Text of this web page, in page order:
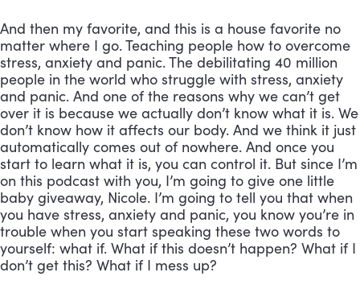
And then my favorite, and this is a house favorite no
matter where I go. Teaching people how to overcome
stress, anxiety and panic. The debilitating 40 million
people in the world who struggle with stress, anxiety
and panic. And one of the reasons why we can’t get
over it is because we actually don’t know what it is. We
don’t know how it affects our body. And we think it just
automatically comes out of nowhere. And once you
start to learn what it is, you can control it. But since I’m
on this podcast with you, I’m going to give one little
baby giveaway, Nicole. I’m going to tell you that when
you have stress, anxiety and panic, you know you’re in
trouble when you start speaking these two words to
yourself: what if. What if this doesn’t happen? What if I
don’t get this? What if I mess up?